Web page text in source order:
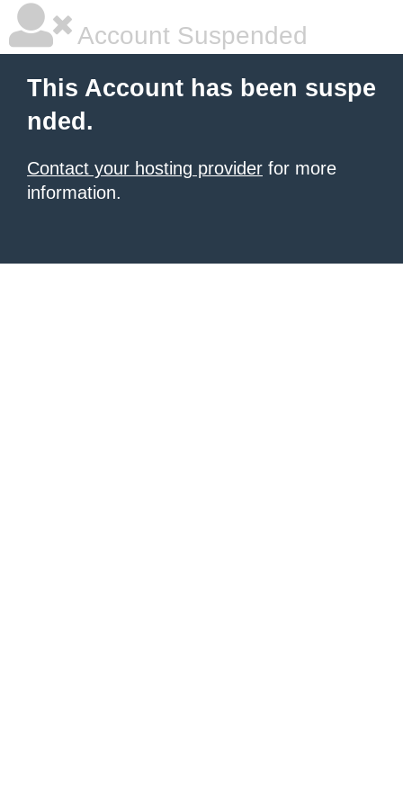
Account Suspended
This Account has been suspe
nded.
Contact your hosting provider for more
information.